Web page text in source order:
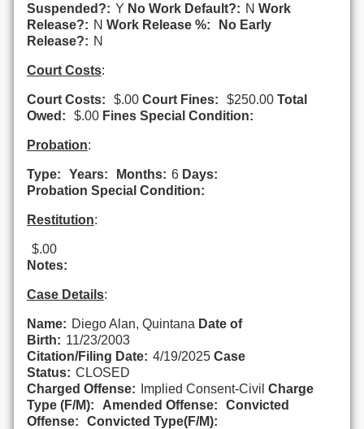
Suspended?: Y No Work Default?: N Work
Release?: N Work Release %:
No Early
Release?: N
Court Costs:
Court Costs: $.00 Court Fines: $250.00 Total
Owed:
$.00 Fines Special Condition:
Probation:
Type: Years: Months: 6 Days:
Probation Special Condition:
Restitution:
$.00
Notes:
Case Details:
Name: Diego Alan, Quintana Date of
Birth: 11/23/2003
Citation/Filing Date: 4/19/2025 Case
Status: CLOSED
Charged Offense:
Implied Consent-Civil Charge
Type (F/M):
Amended Offense:
Convicted
Offense:
Convicted Type(F/M):